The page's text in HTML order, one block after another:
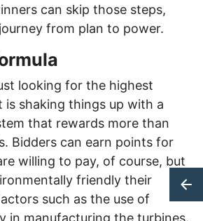
can skip those steps,
from plan to power.
looking for the highest
is shaking things up with a
that rewards more than
Bidders can earn points for
willing to pay, of course, but
friendly their
such as the use of
in manufacturing the turbines,